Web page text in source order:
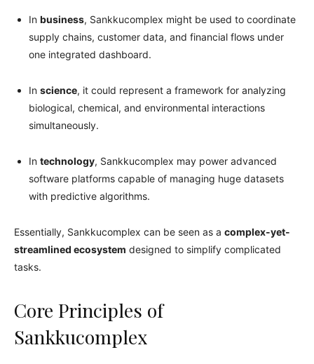
In business, Sankkucomplex might be used to coordinate
supply chains, customer data, and financial flows under
one integrated dashboard.
In science, it could represent a framework for analyzing
biological, chemical, and environmental interactions
simultaneously.
In technology, Sankkucomplex may power advanced
software platforms capable of managing huge datasets
with predictive algorithms.
Essentially, Sankkucomplex can be seen as a complex-yet-
streamlined ecosystem designed to simplify complicated
tasks.
Core Principles of
Sankkucomplex